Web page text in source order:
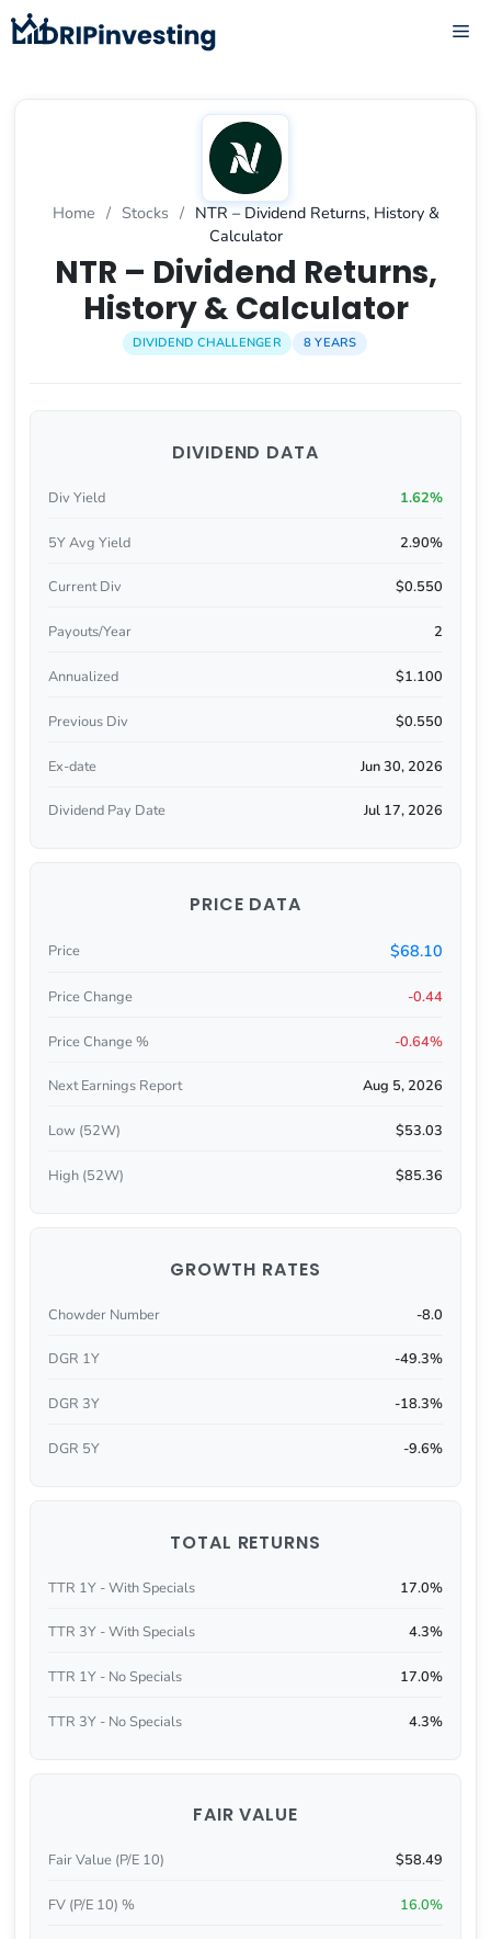
Skip
to
Home / Stocks / NTR – Dividend Returns, History &
Calculator
NTR – Dividend Returns,
History & Calculator
DIVIDEND CHALLENGER 8 YEARS
DIVIDEND DATA
Div Yield 1.62%
5Y Avg Yield 2.90%
Current Div $0.550
Payouts/Year 2
Annualized $1.100
Previous Div $0.550
Ex-date Jun 30, 2026
Dividend Pay Date Jul 17, 2026
PRICE DATA
Price $68.10
Price Change -0.44
Price Change % -0.64%
Next Earnings Report Aug 5, 2026
Low (52W) $53.03
High (52W) $85.36
GROWTH RATES
Chowder Number -8.0
DGR 1Y -49.3%
DGR 3Y -18.3%
DGR 5Y -9.6%
TOTAL RETURNS
TTR 1Y - With Specials 17.0%
TTR 3Y - With Specials 4.3%
TTR 1Y - No Specials 17.0%
TTR 3Y - No Specials 4.3%
FAIR VALUE
Fair Value (P/E 10) $58.49
FV (P/E 10) % 16.0%